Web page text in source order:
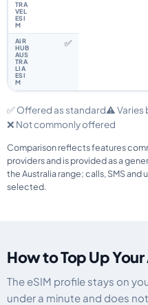
✅
✅ Offered as standard⚠️ Varies
❌ Not commonly offered
Comparison reflects features
providers and is provided as a
the Australia range; calls, SMS
selected.
How to Top Up
The eSIM profile stays on
under a minute and does